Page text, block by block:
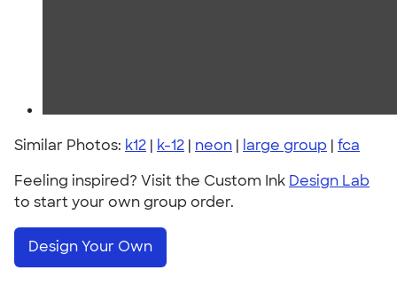
Similar Photos: k12 | k-12 | neon | large group | fca
Feeling inspired? Visit the Custom Ink Design Lab
to start your own group order.
Design Your Own